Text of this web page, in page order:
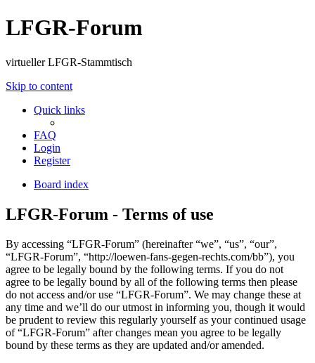
LFGR-Forum
virtueller LFGR-Stammtisch
Skip to content
Quick links
FAQ
Login
Register
Board index
LFGR-Forum - Terms of use
By accessing “LFGR-Forum” (hereinafter “we”, “us”, “our”,
“LFGR-Forum”, “http://loewen-fans-gegen-rechts.com/bb”), you
agree to be legally bound by the following terms. If you do not
agree to be legally bound by all of the following terms then please
do not access and/or use “LFGR-Forum”. We may change these at
any time and we’ll do our utmost in informing you, though it would
be prudent to review this regularly yourself as your continued usage
of “LFGR-Forum” after changes mean you agree to be legally
bound by these terms as they are updated and/or amended.